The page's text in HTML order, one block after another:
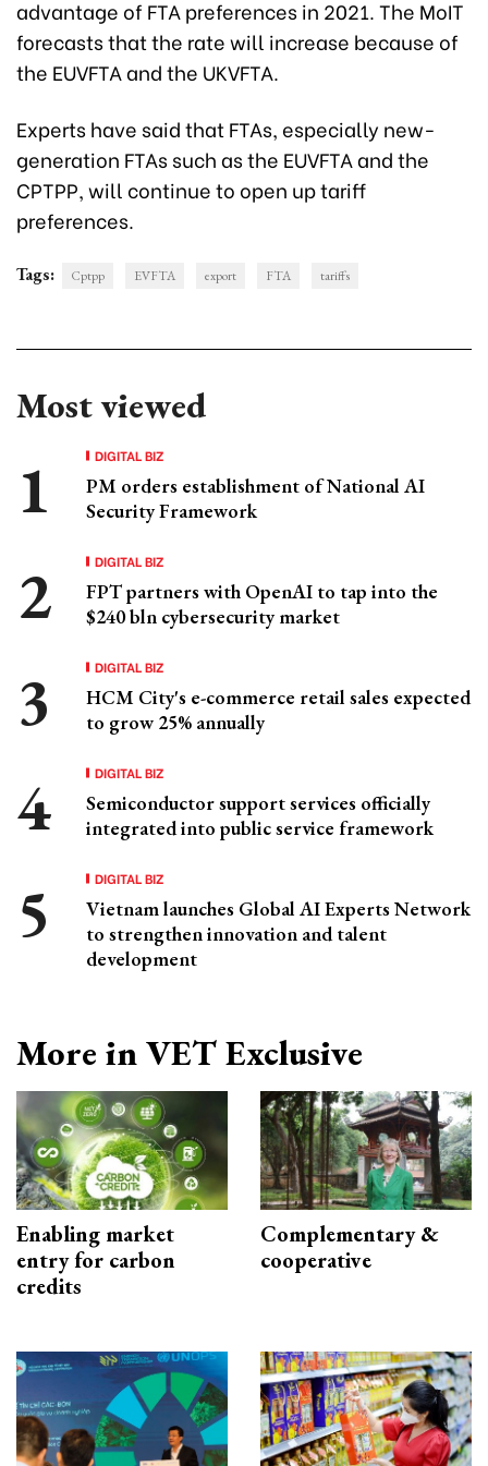
advantage of FTA preferences in 2021. The MoIT
forecasts that the rate will increase because of
the EUVFTA and the UKVFTA.
Experts have said that FTAs, especially new-
generation FTAs such as the EUVFTA and the
CPTPP, will continue to open up tariff
preferences.
Tags: Cptpp EVFTA export FTA tariffs
Most viewed
DIGITAL BIZ
PM orders establishment of National AI
Security Framework
DIGITAL BIZ
FPT partners with OpenAI to tap into the
$240 bln cybersecurity market
DIGITAL BIZ
HCM City's e-commerce retail sales expected
to grow 25% annually
DIGITAL BIZ
Semiconductor support services officially
integrated into public service framework
DIGITAL BIZ
Vietnam launches Global AI Experts Network
to strengthen innovation and talent
development
More in VET Exclusive
Enabling market
entry for carbon
credits
Complementary &
cooperative